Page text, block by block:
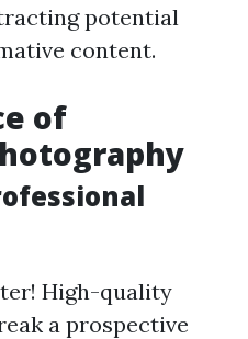
potential
content.
of
High-quality
a prospective